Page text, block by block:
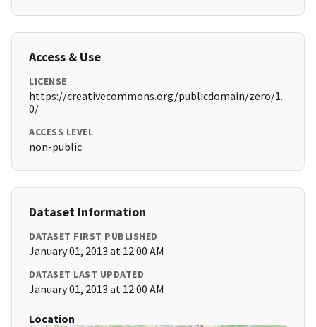
Access & Use
LICENSE
https://creativecommons.org/publicdomain/zero/1.
0/
ACCESS LEVEL
non-public
Dataset Information
DATASET FIRST PUBLISHED
January 01, 2013 at 12:00 AM
DATASET LAST UPDATED
January 01, 2013 at 12:00 AM
Location